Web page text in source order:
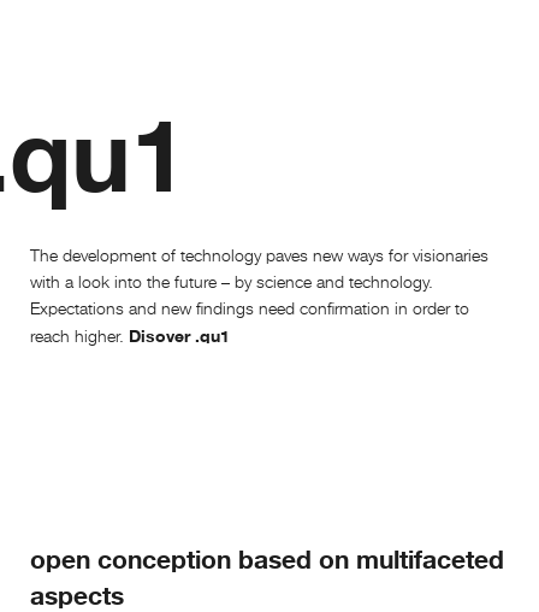
The development of technology paves new ways for visionaries
with a look into the future – by science and technology.
Expectations and new findings need confirmation in order to
reach higher. Disover .qu1
open conception based on multifaceted
aspects